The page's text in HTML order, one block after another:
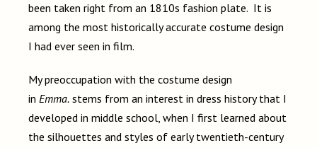
been taken right from an 1810s fashion plate. It is
among the most historically accurate costume design
I had ever seen in film.
My preoccupation with the costume design
in Emma. stems from an interest in dress history that I
developed in middle school, when I first learned about
the silhouettes and styles of early twentieth-century